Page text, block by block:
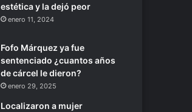
estética y la dejó peor
enero 11, 2024
Fofo Márquez ya fue
sentenciado ¿cuantos años
de cárcel le dieron?
enero 29, 2025
Localizaron a mujer